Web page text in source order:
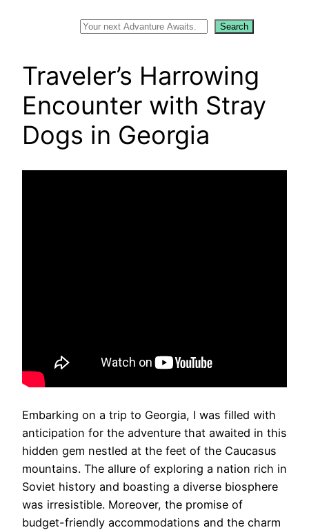
Search
Traveler’s Harrowing
Encounter with Stray
Dogs in Georgia
Embarking on a trip to Georgia, I was filled with
anticipation for the adventure that awaited in this
hidden gem nestled at the feet of the Caucasus
mountains. The allure of exploring a nation rich in
Soviet history and boasting a diverse biosphere
was irresistible. Moreover, the promise of
budget-friendly accommodations and the charm